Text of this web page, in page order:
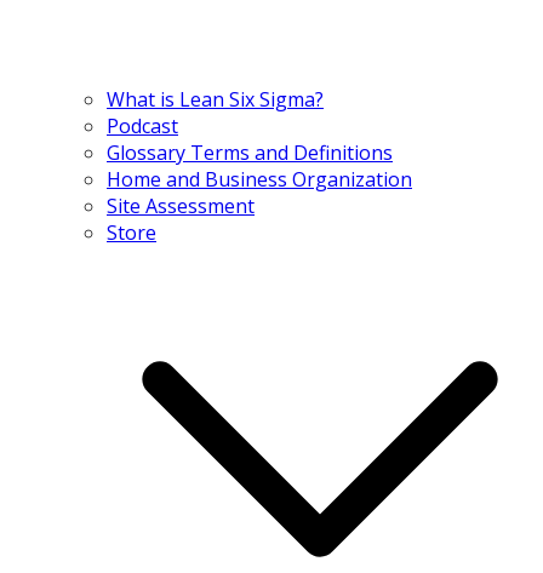
What is Lean Six Sigma?
Podcast
Glossary Terms and Definitions
Home and Business Organization
Site Assessment
Store